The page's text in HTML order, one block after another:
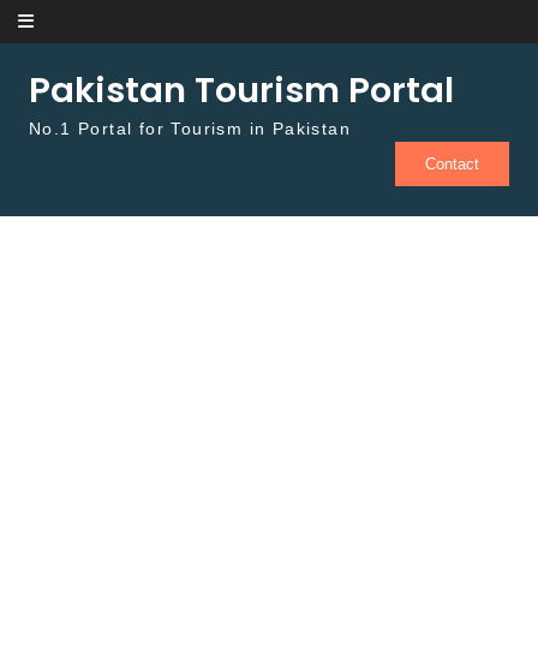
Skip to content
Pakistan Tourism Portal
No.1 Portal for Tourism in Pakistan
Contact